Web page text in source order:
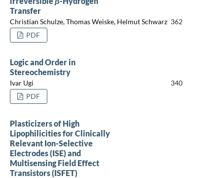
Transfer
Christian Schulze, Thomas Weiske, Helmut Schwarz 362
PDF
Logic and Order in
Stereochemistry
Ivar Ugi
340
PDF
Plasticizers of High
Lipophilicities for Clinically
Relevant Ion-Selective
Electrodes (ISE) and
Multisensing Field Effect
Transistors (ISFET)